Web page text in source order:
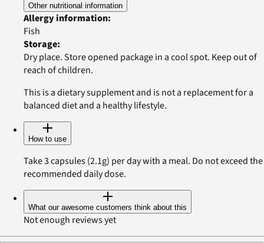
Other nutritional information
Allergy information:
Fish
Storage:
Dry place. Store opened package in a cool spot. Keep out of
reach of children.
This is a dietary supplement and is not a replacement for a
balanced diet and a healthy lifestyle.
How to use
Take 3 capsules (2.1g) per day with a meal. Do not exceed the
recommended daily dose.
What our awesome customers think about this
Not enough reviews yet